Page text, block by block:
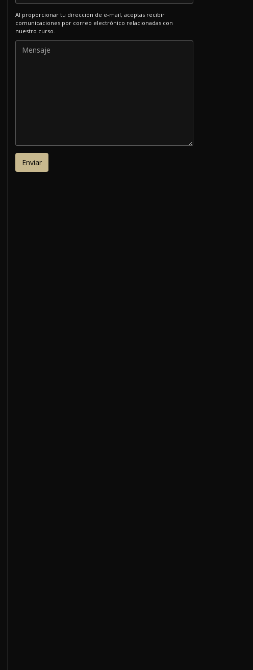
Al proporcionar tu dirección de e-mail, aceptas recibir
comunicaciones por correo electrónico relacionadas con
nuestro curso.